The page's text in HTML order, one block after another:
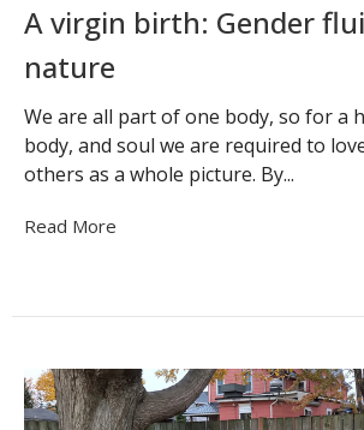
A virgin birth: Gender
nature
We are all part of one body, so for a
body, and soul we are required to
others as a whole picture. By...
Read More